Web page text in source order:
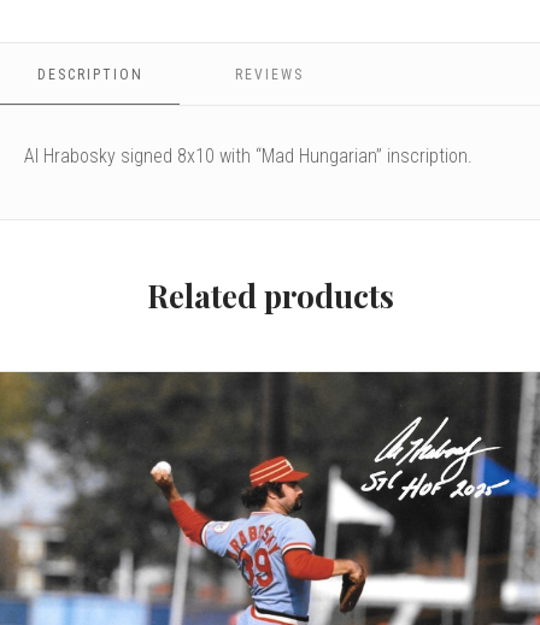
DESCRIPTION REVIEWS
Al Hrabosky signed 8x10 with “Mad Hungarian” inscription.
Related products